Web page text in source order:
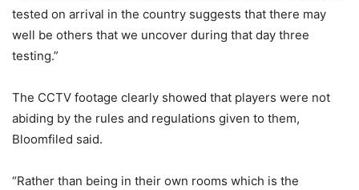
tested on arrival in the country suggests that there may
well be others that we uncover during that day three
testing.”
The CCTV footage clearly showed that players were not
abiding by the rules and regulations given to them,
Bloomfiled said.
“Rather than being in their own rooms which is the